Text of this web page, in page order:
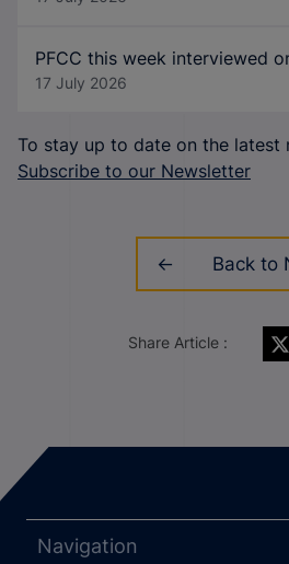
PFCC this week interviewed
17 July 2026
To stay up to date on the latest
Subscribe to our Newsletter
Back to
Share Article :
Navigation